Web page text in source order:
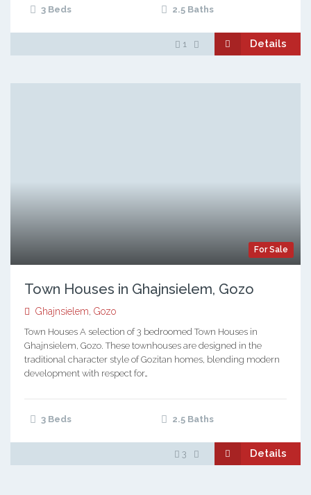
3 Beds 2.5 Baths
1 Details
For Sale
Town Houses in Ghajnsielem, Gozo
Ghajnsielem Gozo
Town Houses A selection of 3 bedroomed Town Houses in
Ghajnsielem, Gozo. These townhouses are designed in the
traditional character style of Gozitan homes, blending modern
development with respect for…
3 Beds 2.5 Baths
3 Details